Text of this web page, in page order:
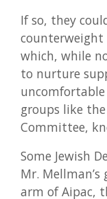
If so, they
counterweight
which, while
to nurture
groups like
Committee,
Some Jewish
Mr.
arm of Aipac,